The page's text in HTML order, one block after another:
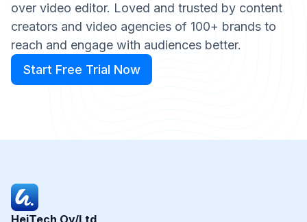
over video editor. Loved and trusted by content
creators and video agencies of 100+ brands to
reach and engage with audiences better.
Start Free Trial Now